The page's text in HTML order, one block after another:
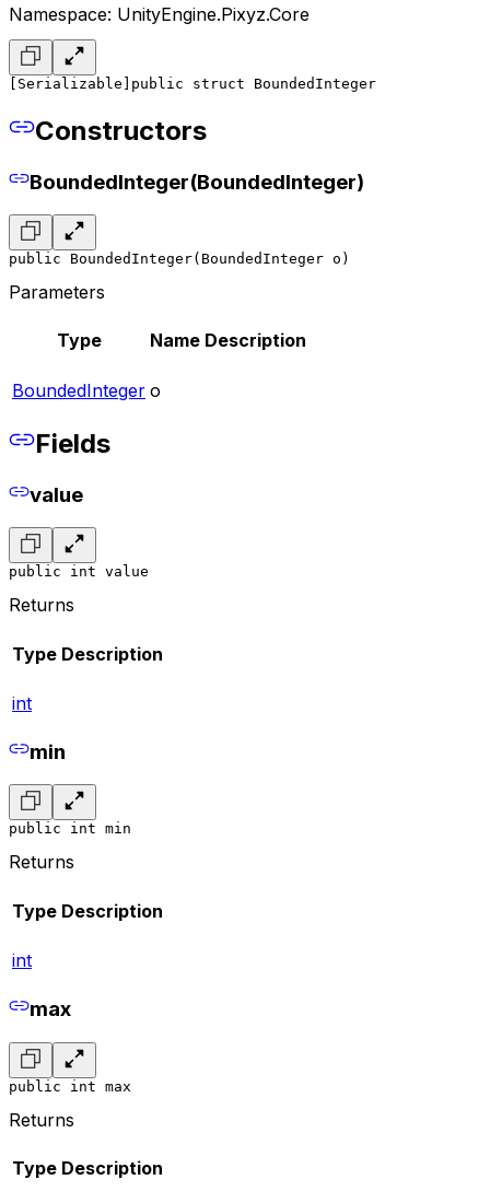
Namespace: UnityEngine.Pixyz.Core
[Serializable] public struct BoundedInteger
Constructors
BoundedInteger(BoundedInteger)
public BoundedInteger(BoundedInteger o)
Parameters
Type Name Description
BoundedInteger o
Fields
value
public int value
Returns
Type Description
int
min
public int min
Returns
Type Description
int
max
public int max
Returns
Type Description